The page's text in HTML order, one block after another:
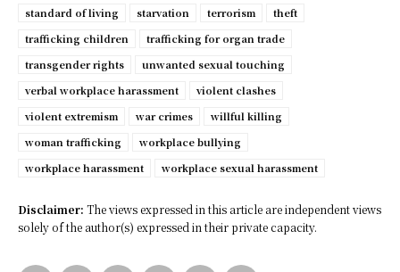
standard of living
starvation terrorism
theft
trafficking children
trafficking for organ trade
transgender rights
unwanted sexual touching
verbal workplace harassment
violent clashes
violent extremism
war crimes
willful killing
woman trafficking
workplace bullying
workplace harassment
workplace sexual harassment
Disclaimer: The views expressed in this article are independent views
solely of the author(s) expressed in their private capacity.